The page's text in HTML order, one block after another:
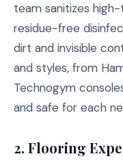
team sanitizes
residue-free
dirt and invisible
and styles, from
Technogym
and safe for each
2. Flooring